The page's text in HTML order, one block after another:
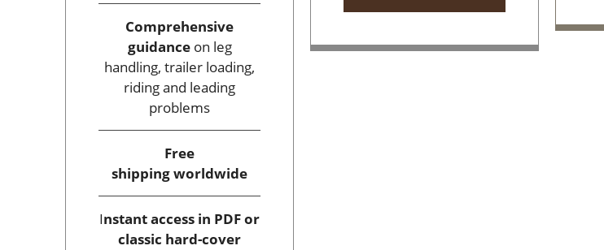
Comprehensive
guidanceon leg
handling, trailer loading,
riding and leading
problems
Free
shippingworldwide
Instant access in PDF or
classic hard-cover